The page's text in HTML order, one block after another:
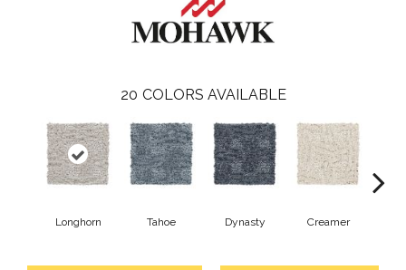
20 COLORS AVAILABLE
Longhorn Tahoe Dynasty Creamer